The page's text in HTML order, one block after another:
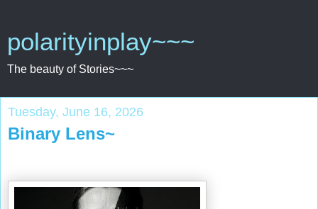
polarityinplay~~~
The beauty of Stories~~~
Tuesday, June 16, 2026
Binary Lens~